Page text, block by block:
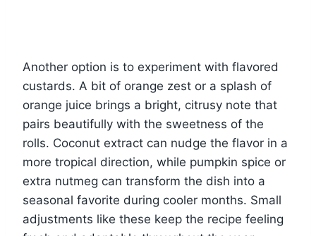
Another option is to experiment with flavored
custards. A bit of orange zest or a splash of
orange juice brings a bright, citrusy note that
pairs beautifully with the sweetness of the
rolls. Coconut extract can nudge the flavor in a
more tropical direction, while pumpkin spice or
extra nutmeg can transform the dish into a
seasonal favorite during cooler months. Small
adjustments like these keep the recipe feeling